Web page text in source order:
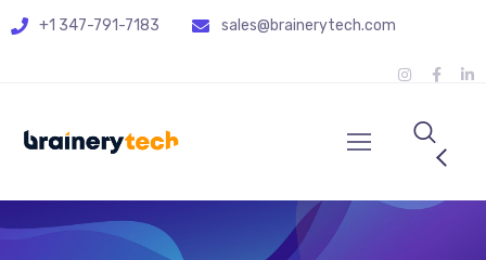
+1 347-791-7183 sales@brainerytech.com